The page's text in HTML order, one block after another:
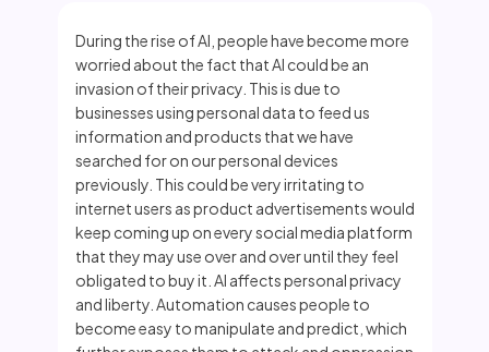
During the rise of AI, people have become more
worried about the fact that AI could be an
invasion of their privacy. This is due to
businesses using personal data to feed us
information and products that we have
searched for on our personal devices
previously. This could be very irritating to
internet users as product advertisements would
keep coming up on every social media platform
that they may use over and over until they feel
obligated to buy it. AI affects personal privacy
and liberty. Automation causes people to
become easy to manipulate and predict, which